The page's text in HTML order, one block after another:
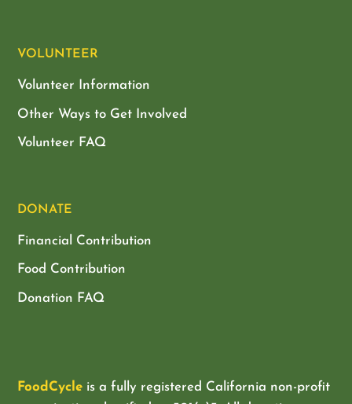
VOLUNTEER
Volunteer Information
Other Ways to Get Involved
Volunteer FAQ
DONATE
Financial Contribution
Food Contribution
Donation FAQ
FoodCycle is a fully registered California non-profit